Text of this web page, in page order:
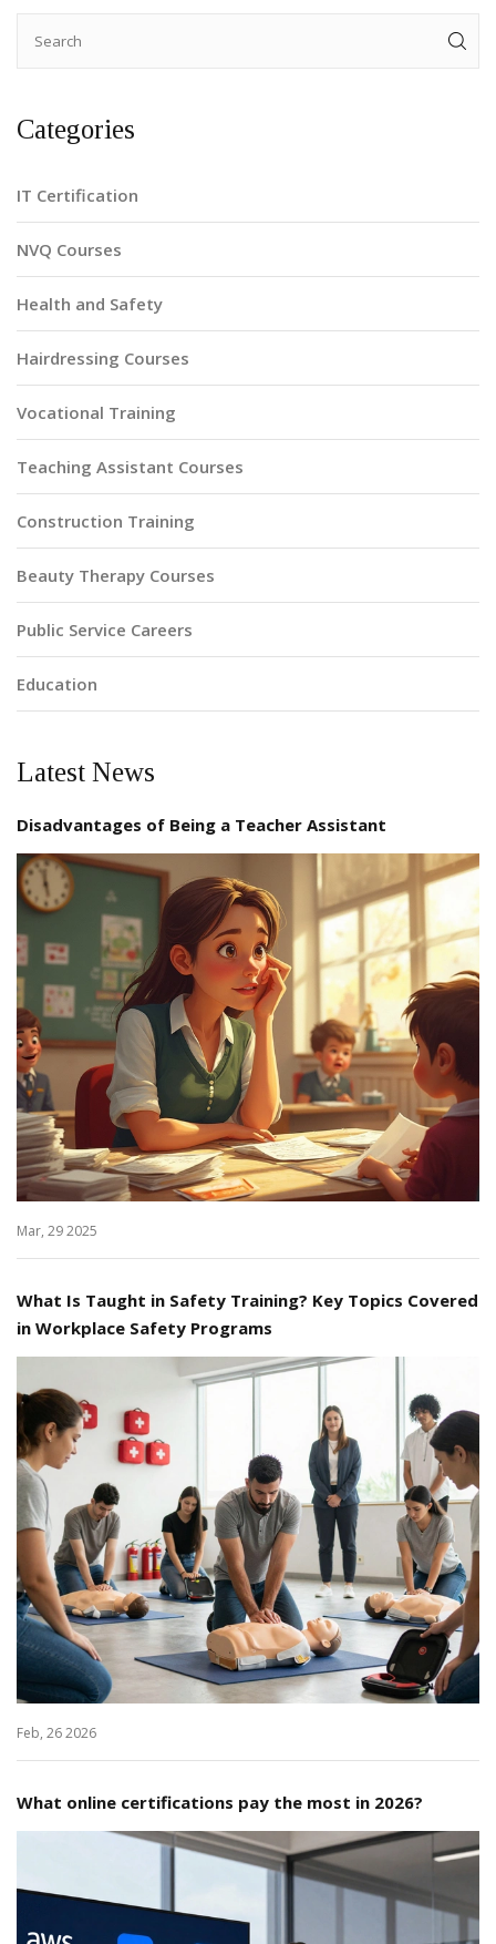
Categories
IT Certification
NVQ Courses
Health and Safety
Hairdressing Courses
Vocational Training
Teaching Assistant Courses
Construction Training
Beauty Therapy Courses
Public Service Careers
Education
Latest News
Disadvantages of Being a Teacher Assistant
Mar, 29 2025
What Is Taught in Safety Training? Key Topics Covered
in Workplace Safety Programs
Feb, 26 2026
What online certifications pay the most in 2026?